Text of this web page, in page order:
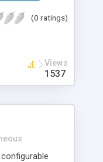
(0 ratings)
Views
1537